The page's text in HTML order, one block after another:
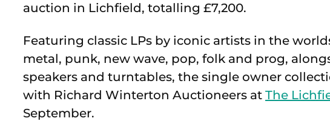
auction in Lichfield, totalling £7,200.
Featuring classic LPs by iconic artists in the
metal, punk, new wave, pop, folk and prog,
speakers and turntables, the single owner
with Richard Winterton Auctioneers at The
September.